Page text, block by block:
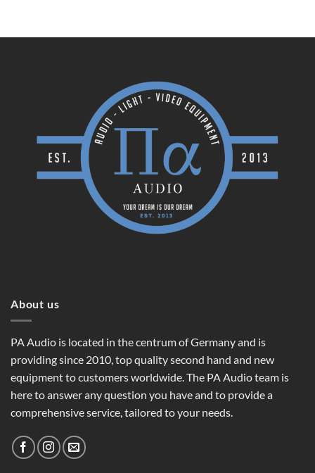
About us
PA Audio is located in the centrum of Germany and is
providing since 2010, top quality second hand and new
equipment to customers worldwide. The PA Audio team is
here to answer any question you have and to provide a
comprehensive service, tailored to your needs.